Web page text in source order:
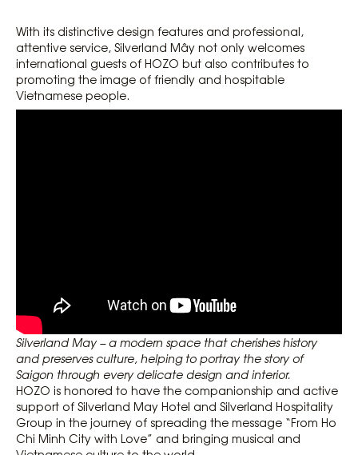
With its distinctive design features and professional,
attentive service, Silverland Mây not only welcomes
international guests of HOZO but also contributes to
promoting the image of friendly and hospitable
Vietnamese people.
Silverland May – a modern space that cherishes history
and preserves culture, helping to portray the story of
Saigon through every delicate design and interior.
HOZO is honored to have the companionship and active
support of Silverland May Hotel and Silverland Hospitality
Group in the journey of spreading the message “From Ho
Chi Minh City with Love” and bringing musical and